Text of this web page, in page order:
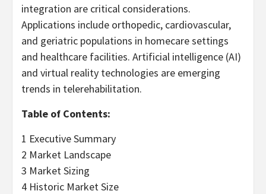
integration are critical considerations.
Applications include orthopedic, cardiovascular,
and geriatric populations in homecare settings
and healthcare facilities. Artificial intelligence (AI)
and virtual reality technologies are emerging
trends in telerehabilitation.
Table of Contents:
1 Executive Summary
2 Market Landscape
3 Market Sizing
4 Historic Market Size